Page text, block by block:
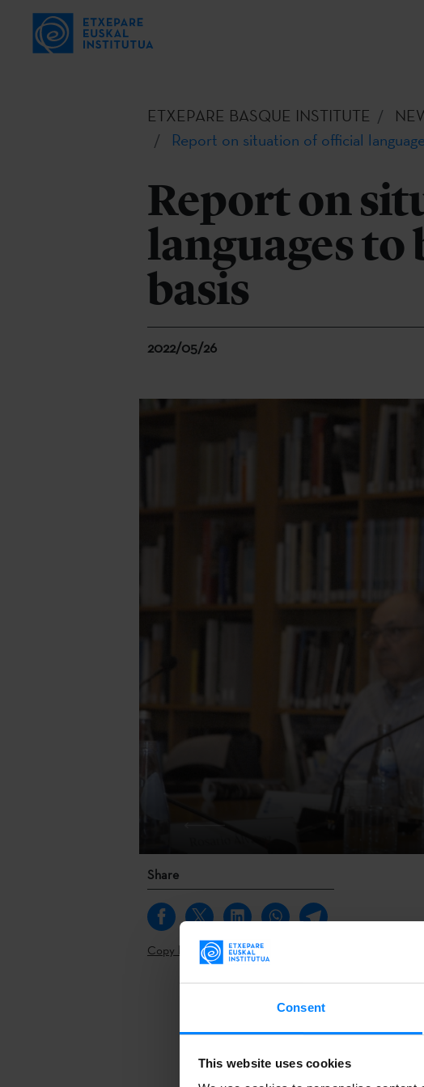
Consent
This website uses cookies
ETXEPARE BASQUE INSTITUTE
Report on situation of official
Report on
languages to
basis
2022/05/26
Share
Copy link
twice a year to raise
Extepare Basque
Vega, cabinet director